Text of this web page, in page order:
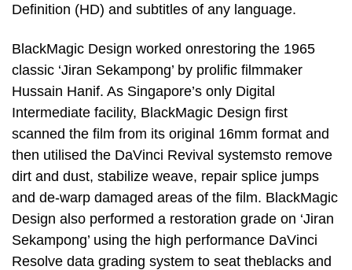
Definition (HD) and subtitles of any language.
BlackMagic Design worked onrestoring the 1965
classic ‘Jiran Sekampong’ by prolific filmmaker
Hussain Hanif. As Singapore’s only Digital
Intermediate facility, BlackMagic Design first
scanned the film from its original 16mm format and
then utilised the DaVinci Revival systemsto remove
dirt and dust, stabilize weave, repair splice jumps
and de-warp damaged areas of the film. BlackMagic
Design also performed a restoration grade on ‘Jiran
Sekampong’ using the high performance DaVinci
Resolve data grading system to seat theblacks and